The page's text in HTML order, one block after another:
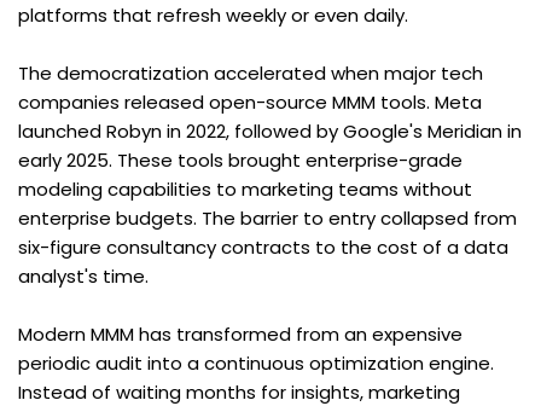
platforms that refresh weekly or even daily.
The democratization accelerated when major tech
companies released open-source MMM tools. Meta
launched Robyn in 2022, followed by Google's Meridian in
early 2025. These tools brought enterprise-grade
modeling capabilities to marketing teams without
enterprise budgets. The barrier to entry collapsed from
six-figure consultancy contracts to the cost of a data
analyst's time.
Modern MMM has transformed from an expensive
periodic audit into a continuous optimization engine.
Instead of waiting months for insights, marketing